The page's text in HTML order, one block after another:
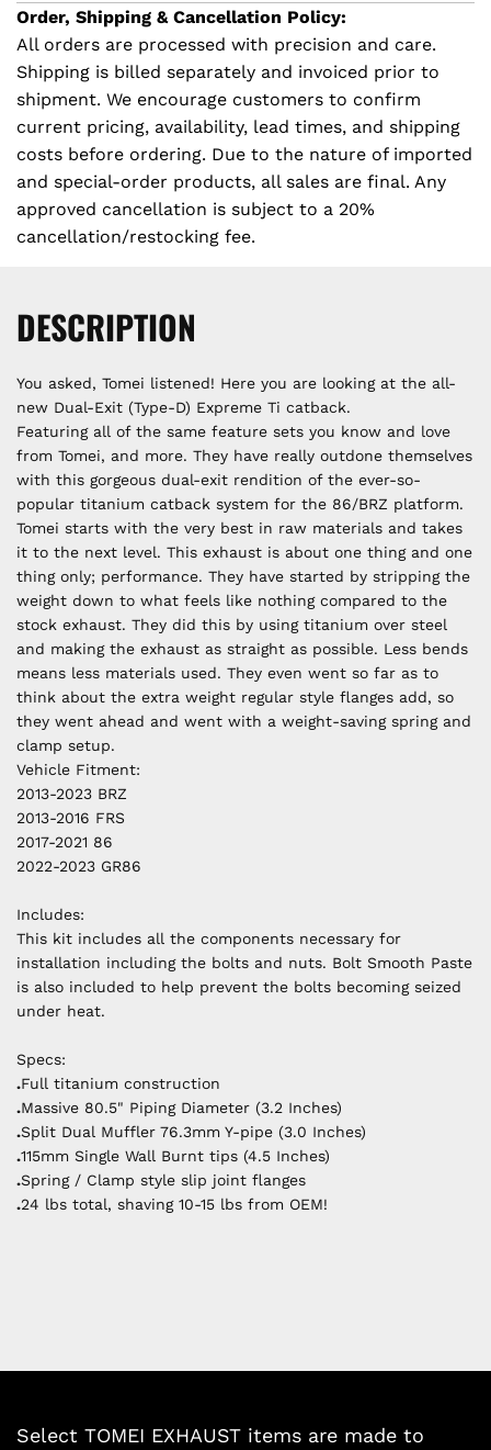
i
c
e
.
.
.
Order, Shipping & Cancellation Policy:
All orders are processed with precision and care.
Shipping is billed separately and invoiced prior to
shipment. We encourage customers to confirm
current pricing, availability, lead times, and shipping
costs before ordering. Due to the nature of imported
and special-order products, all sales are final. Any
approved cancellation is subject to a 20%
cancellation/restocking fee.
DESCRIPTION
You asked, Tomei listened! Here you are looking at the all-
new Dual-Exit (Type-D) Expreme Ti catback.
Featuring all of the same feature sets you know and love
from Tomei, and more. They have really outdone themselves
with this gorgeous dual-exit rendition of the ever-so-
popular titanium catback system for the 86/BRZ platform.
Tomei starts with the very best in raw materials and takes
it to the next level. This exhaust is about one thing and one
thing only; performance. They have started by stripping the
weight down to what feels like nothing compared to the
stock exhaust. They did this by using titanium over steel
and making the exhaust as straight as possible. Less bends
means less materials used. They even went so far as to
think about the extra weight regular style flanges add, so
they went ahead and went with a weight-saving spring and
clamp setup.
Vehicle Fitment:
2013-2023 BRZ
2013-2016 FRS
2017-2021 86
2022-2023 GR86
Includes:
This kit includes all the components necessary for
installation including the bolts and nuts. Bolt Smooth Paste
is also included to help prevent the bolts becoming seized
under heat.
Specs:
.Full titanium construction
.Massive 80.5" Piping Diameter (3.2 Inches)
.Split Dual Muffler 76.3mm Y-pipe (3.0 Inches)
.115mm Single Wall Burnt tips (4.5 Inches)
.Spring / Clamp style slip joint flanges
.24 lbs total, shaving 10-15 lbs from OEM!
Select TOMEI EXHAUST items are made to